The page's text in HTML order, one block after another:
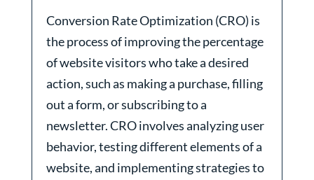
Conversion Rate Optimization (CRO) is
the process of improving the percentage
of website visitors who take a desired
action, such as making a purchase, filling
out a form, or subscribing to a
newsletter. CRO involves analyzing user
behavior, testing different elements of a
website, and implementing strategies to